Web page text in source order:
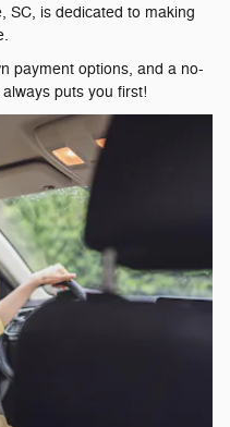
SC, is dedicated to making
payment options, and a no-
puts you first!